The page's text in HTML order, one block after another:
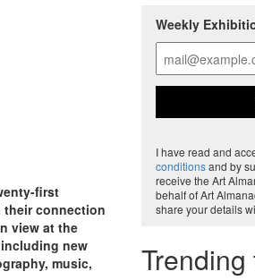
first
their connection
view at the
new
music,
Weekly
I have read and
conditionsand by
receive the Art
behalf of Art
share your details